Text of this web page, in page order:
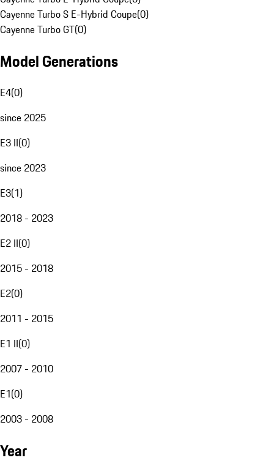
Cayenne Turbo S E-Hybrid Coupe(0)
Cayenne Turbo GT(0)
Model Generations
E4(0)
since 2025
E3 II(0)
since 2023
E3(1)
2018 - 2023
E2 II(0)
2015 - 2018
E2(0)
2011 - 2015
E1 II(0)
2007 - 2010
E1(0)
2003 - 2008
Year